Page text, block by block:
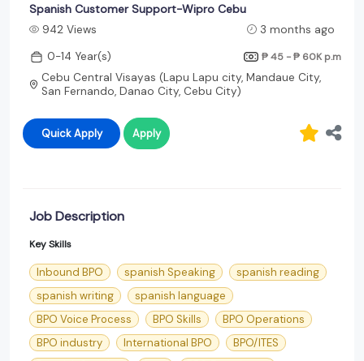
Spanish Customer Support-Wipro Cebu
942 Views
3 months ago
0-14 Year(s)
₱ 45 - ₱ 60K p.m
Cebu Central Visayas (Lapu Lapu city, Mandaue City,
San Fernando, Danao City, Cebu City)
Quick Apply Apply
Job Description
Key Skills
Inbound BPO spanish Speaking
spanish reading
spanish writing
spanish language
BPO Voice Process
BPO Skills
BPO Operations
BPO industry
International BPO
BPO/ITES